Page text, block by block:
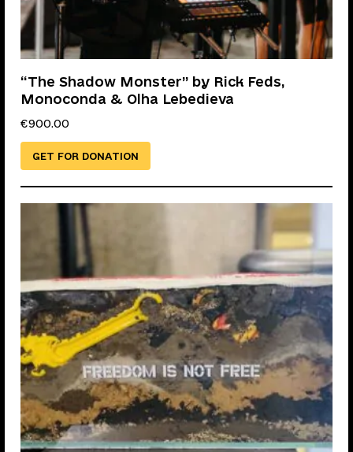
“The Shadow Monster” by Rick Feds,
Monoconda & Olha Lebedieva
€900.00
GET FOR DONATION